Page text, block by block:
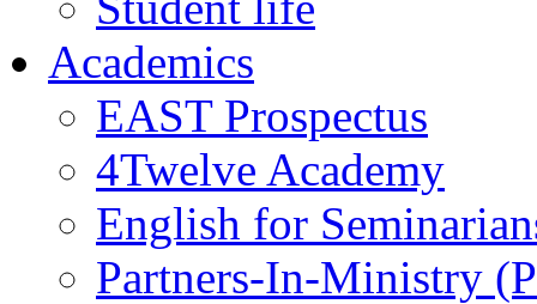
Academics
EAST Prospectus
4Twelve Academy
English for
Partners-In-Ministry